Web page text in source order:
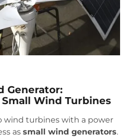
Generator:
Wind Turbines
wind turbines with a power
assmall wind generators.